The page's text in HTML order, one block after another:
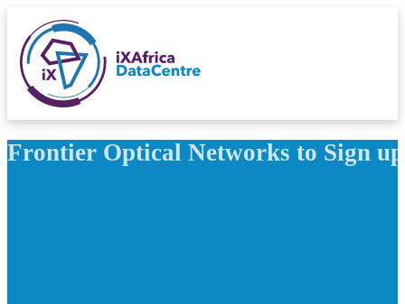
Frontier Optical Networks to Sign